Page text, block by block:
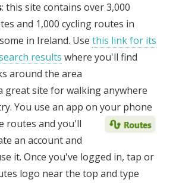
: this site contains over 3,000
and 1,000 cycling routes in
in Ireland. Use this link for its
results where you'll find
around the area
great site for walking anywhere
You use an app on your phone
routes and you'll
an account and
it. Once you've logged in, tap or
logo near the top and type